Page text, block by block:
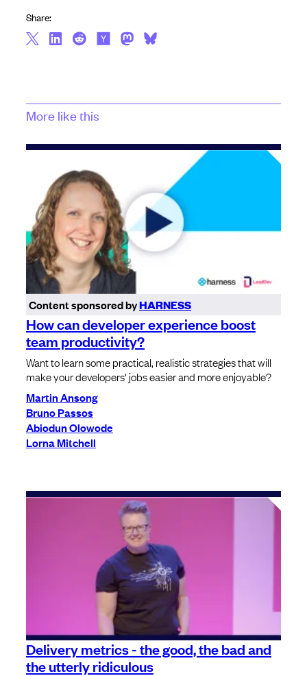
Share:
More like this
Content sponsored byHARNESS
How can developer experience boost
team productivity?
Want to learn some practical, realistic strategies that will
make your developers' jobs easier and more enjoyable?
Martin Ansong
Bruno Passos
Abiodun Olowode
Lorna Mitchell
Delivery metrics - the good, the bad and
the utterly ridiculous